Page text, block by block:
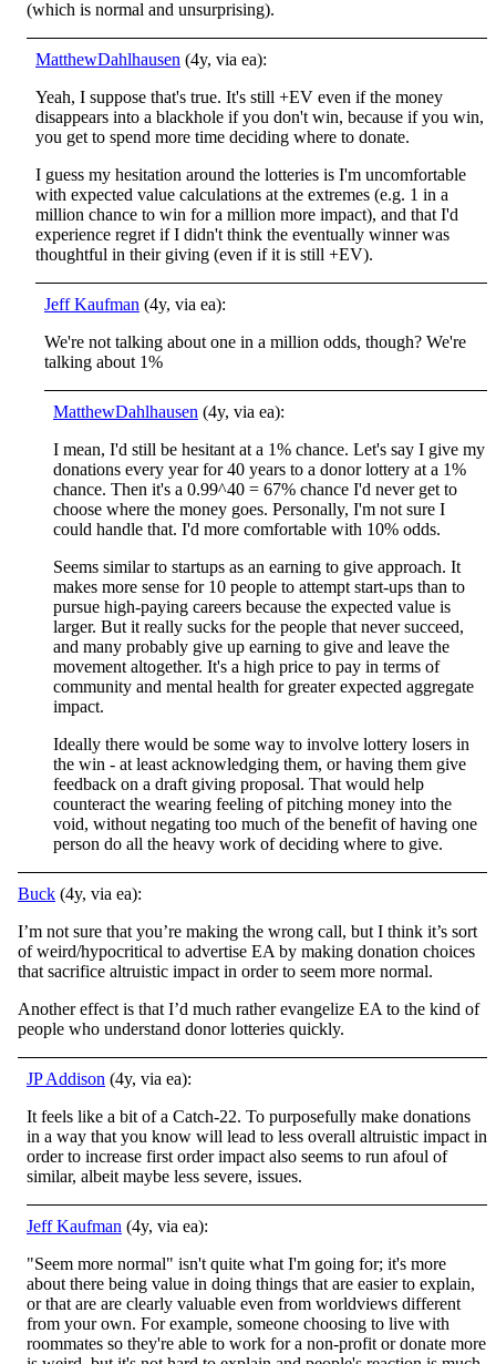
(which is normal and unsurprising).
MatthewDahlhausen (4y, via ea):
Yeah, I suppose that's true. It's still +EV even if the money
disappears into a blackhole if you don't win, because if you win,
you get to spend more time deciding where to donate.
I guess my hesitation around the lotteries is I'm uncomfortable
with expected value calculations at the extremes (e.g. 1 in a
million chance to win for a million more impact), and that I'd
experience regret if I didn't think the eventually winner was
thoughtful in their giving (even if it is still +EV).
Jeff Kaufman (4y, via ea):
We're not talking about one in a million odds, though? We're
talking about 1%
MatthewDahlhausen (4y, via ea):
I mean, I'd still be hesitant at a 1% chance. Let's say I give my
donations every year for 40 years to a donor lottery at a 1%
chance. Then it's a 0.99^40 = 67% chance I'd never get to
choose where the money goes. Personally, I'm not sure I
could handle that. I'd more comfortable with 10% odds.
Seems similar to startups as an earning to give approach. It
makes more sense for 10 people to attempt start-ups than to
pursue high-paying careers because the expected value is
larger. But it really sucks for the people that never succeed,
and many probably give up earning to give and leave the
movement altogether. It's a high price to pay in terms of
community and mental health for greater expected aggregate
impact.
Ideally there would be some way to involve lottery losers in
the win - at least acknowledging them, or having them give
feedback on a draft giving proposal. That would help
counteract the wearing feeling of pitching money into the
void, without negating too much of the benefit of having one
person do all the heavy work of deciding where to give.
Buck (4y, via ea):
I’m not sure that you’re making the wrong call, but I think it’s sort
of weird/hypocritical to advertise EA by making donation choices
that sacrifice altruistic impact in order to seem more normal.
Another effect is that I’d much rather evangelize EA to the kind of
people who understand donor lotteries quickly.
JP Addison (4y, via ea):
It feels like a bit of a Catch-22. To purposefully make donations
in a way that you know will lead to less overall altruistic impact in
order to increase first order impact also seems to run afoul of
similar, albeit maybe less severe, issues.
Jeff Kaufman (4y, via ea):
"Seem more normal" isn't quite what I'm going for; it's more
about there being value in doing things that are easier to explain,
or that are are clearly valuable even from worldviews different
from your own. For example, someone choosing to live with
roommates so they're able to work for a non-profit or donate more